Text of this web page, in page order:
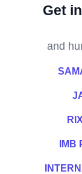
Get
and
IMB